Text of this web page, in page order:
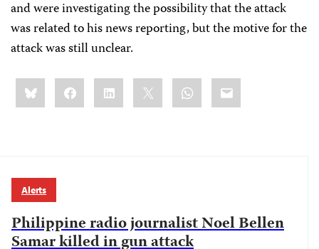
and were investigating the possibility that the attack
was related to his news reporting, but the motive for the
attack was still unclear.
Share
this:BlueskyFacebookLinkedIn WhatsApp
Email
Alerts
Philippine radio journalist Noel Bellen
Samar killed in gun attack